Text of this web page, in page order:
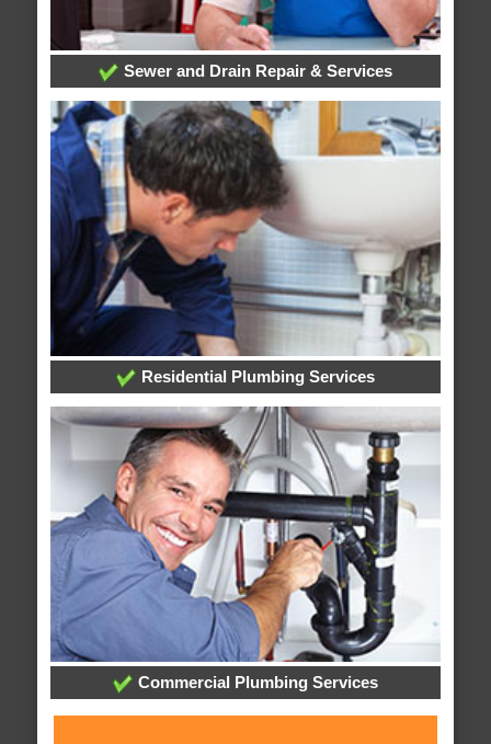
Sewer and Drain Repair & Services
Residential Plumbing Services
Commercial Plumbing Services